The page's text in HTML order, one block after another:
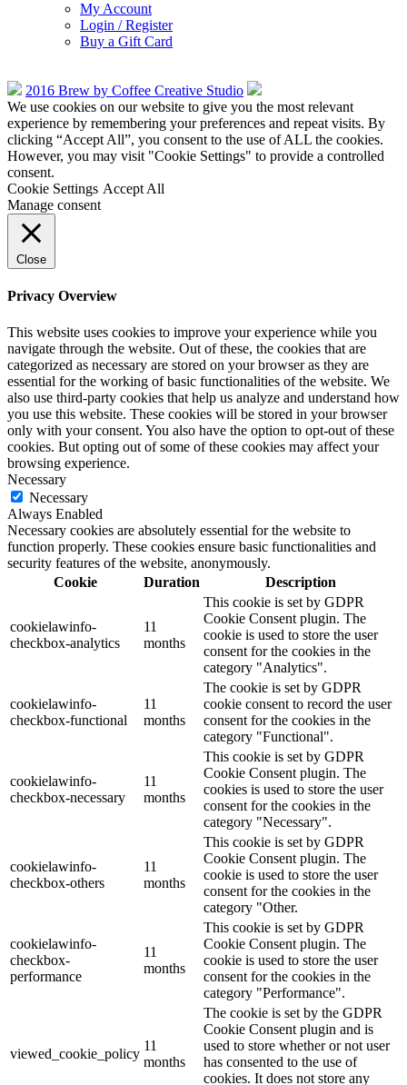
My Account
Login / Register
Buy a Gift Card
2016 Brew by Coffee Creative Studio
We use cookies on our website to give you the most relevant
experience by remembering your preferences and repeat visits. By
clicking “Accept All”, you consent to the use of ALL the cookies.
However, you may visit "Cookie Settings" to provide a controlled
consent.
Cookie Settings Accept All
Manage consent
Close
Privacy Overview
This website uses cookies to improve your experience while you
navigate through the website. Out of these, the cookies that are
categorized as necessary are stored on your browser as they are
essential for the working of basic functionalities of the website. We
also use third-party cookies that help us analyze and understand how
you use this website. These cookies will be stored in your browser
only with your consent. You also have the option to opt-out of these
cookies. But opting out of some of these cookies may affect your
browsing experience.
Necessary
Necessary
Always Enabled
Necessary cookies are absolutely essential for the website to
function properly. These cookies ensure basic functionalities and
security features of the website, anonymously.
Cookie
Duration Description
cookielawinfo-
checkbox-analytics
11
months
This cookie is set by GDPR
Cookie Consent plugin. The
cookie is used to store the user
consent for the cookies in the
category "Analytics".
cookielawinfo-
checkbox-functional
11
months
The cookie is set by GDPR
cookie consent to record the user
consent for the cookies in the
category "Functional".
cookielawinfo-
checkbox-necessary
11
months
This cookie is set by GDPR
Cookie Consent plugin. The
cookies is used to store the user
consent for the cookies in the
category "Necessary".
cookielawinfo-
checkbox-others
11
months
This cookie is set by GDPR
Cookie Consent plugin. The
cookie is used to store the user
consent for the cookies in the
category "Other.
cookielawinfo-
checkbox-
performance
11
months
This cookie is set by GDPR
Cookie Consent plugin. The
cookie is used to store the user
consent for the cookies in the
category "Performance".
viewed_cookie_policy
11
months
The cookie is set by the GDPR
Cookie Consent plugin and is
used to store whether or not user
has consented to the use of
cookies. It does not store any